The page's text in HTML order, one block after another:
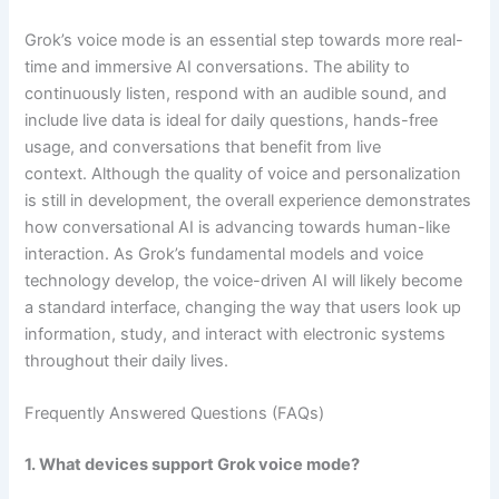
Grok’s voice mode is an essential step towards more real-
time and immersive AI conversations. The ability to
continuously listen, respond with an audible sound, and
include live data is ideal for daily questions, hands-free
usage, and conversations that benefit from live
context. Although the quality of voice and personalization
is still in development, the overall experience demonstrates
how conversational AI is advancing towards human-like
interaction. As Grok’s fundamental models and voice
technology develop, the voice-driven AI will likely become
a standard interface, changing the way that users look up
information, study, and interact with electronic systems
throughout their daily lives.
Frequently Answered Questions (FAQs)
1. What devices support Grok voice mode?